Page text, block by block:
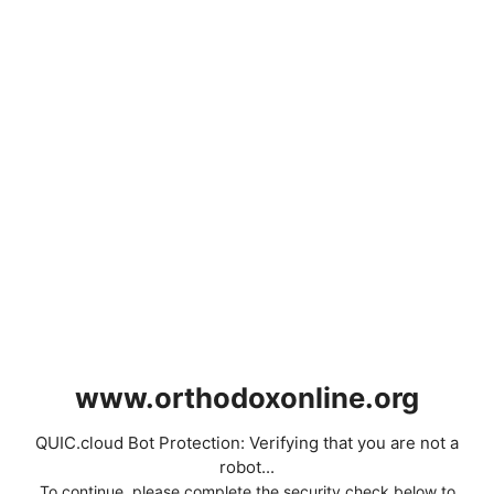
www.orthodoxonline.org
QUIC.cloud Bot Protection: Verifying that you are not a
robot...